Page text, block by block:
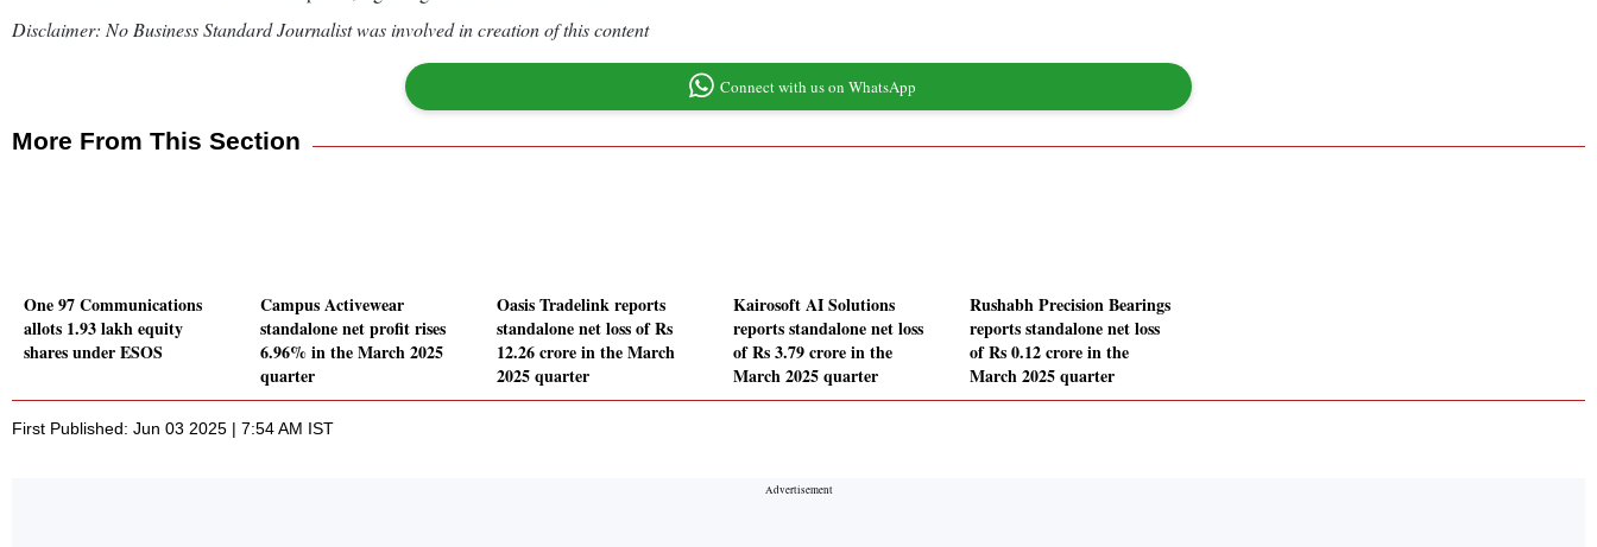
Disclaimer: No Business Standard Journalist was involved in creation of this content
Connect with us on WhatsApp
More From This Section
One 97 Communications
allots 1.93 lakh equity
shares under ESOS
Campus Activewear
standalone net profit rises
6.96% in the March 2025
quarter
Oasis Tradelink reports
standalone net loss of Rs
12.26 crore in the March
2025 quarter
Kairosoft AI Solutions
reports standalone net loss
of Rs 3.79 crore in the
March 2025 quarter
Rushabh Precision Bearings
reports standalone net loss
of Rs 0.12 crore in the
March 2025 quarter
First Published: Jun 03 2025 | 7:54 AM IST